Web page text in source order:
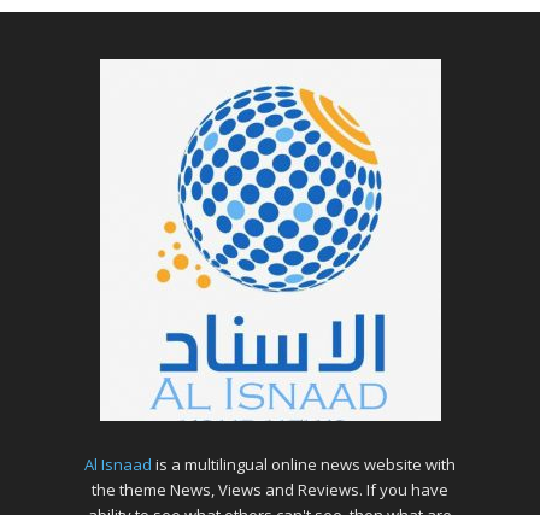
Al Isnaad is a multilingual online news website with
the theme News, Views and Reviews. If you have